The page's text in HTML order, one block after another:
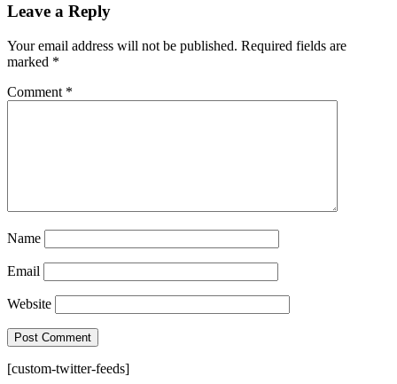
Leave a Reply
Your email address will not be published. Required fields are
marked *
Comment *
Name
Email
Website
[custom-twitter-feeds]